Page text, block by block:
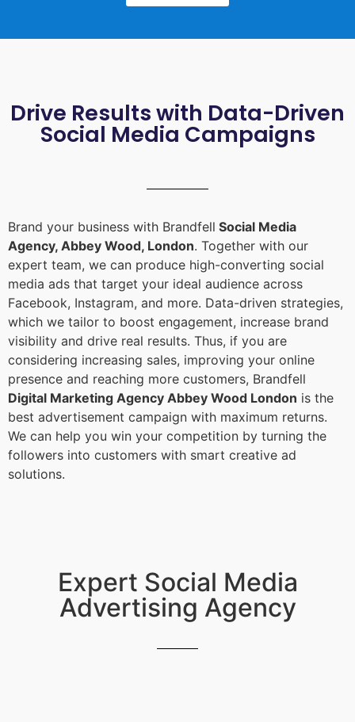
Drive Results with Data-Driven
Social Media Campaigns
Brand your business with Brandfell Social Media
Agency, Abbey Wood, London. Together with our
expert team, we can produce high-converting social
media ads that target your ideal audience across
Facebook, Instagram, and more. Data-driven strategies,
which we tailor to boost engagement, increase brand
visibility and drive real results. Thus, if you are
considering increasing sales, improving your online
presence and reaching more customers, Brandfell
Digital Marketing Agency Abbey Wood London is the
best advertisement campaign with maximum returns.
We can help you win your competition by turning the
followers into customers with smart creative ad
solutions.
Expert Social Media
Advertising Agency